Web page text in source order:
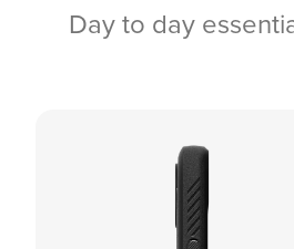
Day to day